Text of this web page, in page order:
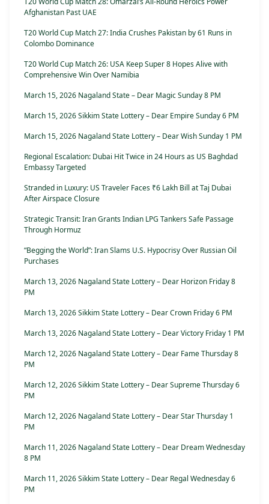
Afghanistan Past UAE
T20 World Cup Match 27: India Crushes Pakistan by 61 Runs in
Colombo Dominance
T20 World Cup Match 26: USA Keep Super 8 Hopes Alive with
Comprehensive Win Over Namibia
March 15, 2026 Nagaland State – Dear Magic Sunday 8 PM
March 15, 2026 Sikkim State Lottery – Dear Empire Sunday 6 PM
March 15, 2026 Nagaland State Lottery – Dear Wish Sunday 1 PM
Regional Escalation: Dubai Hit Twice in 24 Hours as US Baghdad
Embassy Targeted
Stranded in Luxury: US Traveler Faces ₹6 Lakh Bill at Taj Dubai
After Airspace Closure
Strategic Transit: Iran Grants Indian LPG Tankers Safe Passage
Through Hormuz
“Begging the World”: Iran Slams U.S. Hypocrisy Over Russian Oil
Purchases
March 13, 2026 Nagaland State Lottery – Dear Horizon Friday 8
PM
March 13, 2026 Sikkim State Lottery – Dear Crown Friday 6 PM
March 13, 2026 Nagaland State Lottery – Dear Victory Friday 1 PM
March 12, 2026 Nagaland State Lottery – Dear Fame Thursday 8
PM
March 12, 2026 Sikkim State Lottery – Dear Supreme Thursday 6
PM
March 12, 2026 Nagaland State Lottery – Dear Star Thursday 1
PM
March 11, 2026 Nagaland State Lottery – Dear Dream Wednesday
8 PM
March 11, 2026 Sikkim State Lottery – Dear Regal Wednesday 6
PM